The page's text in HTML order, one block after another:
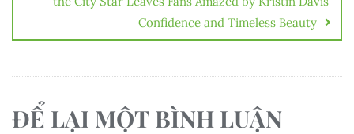
Confidence and Timeless Beauty
ĐỂ LẠI MỘT BÌNH LUẬN